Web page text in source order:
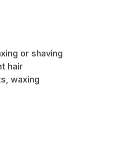
or shaving
hair
waxing